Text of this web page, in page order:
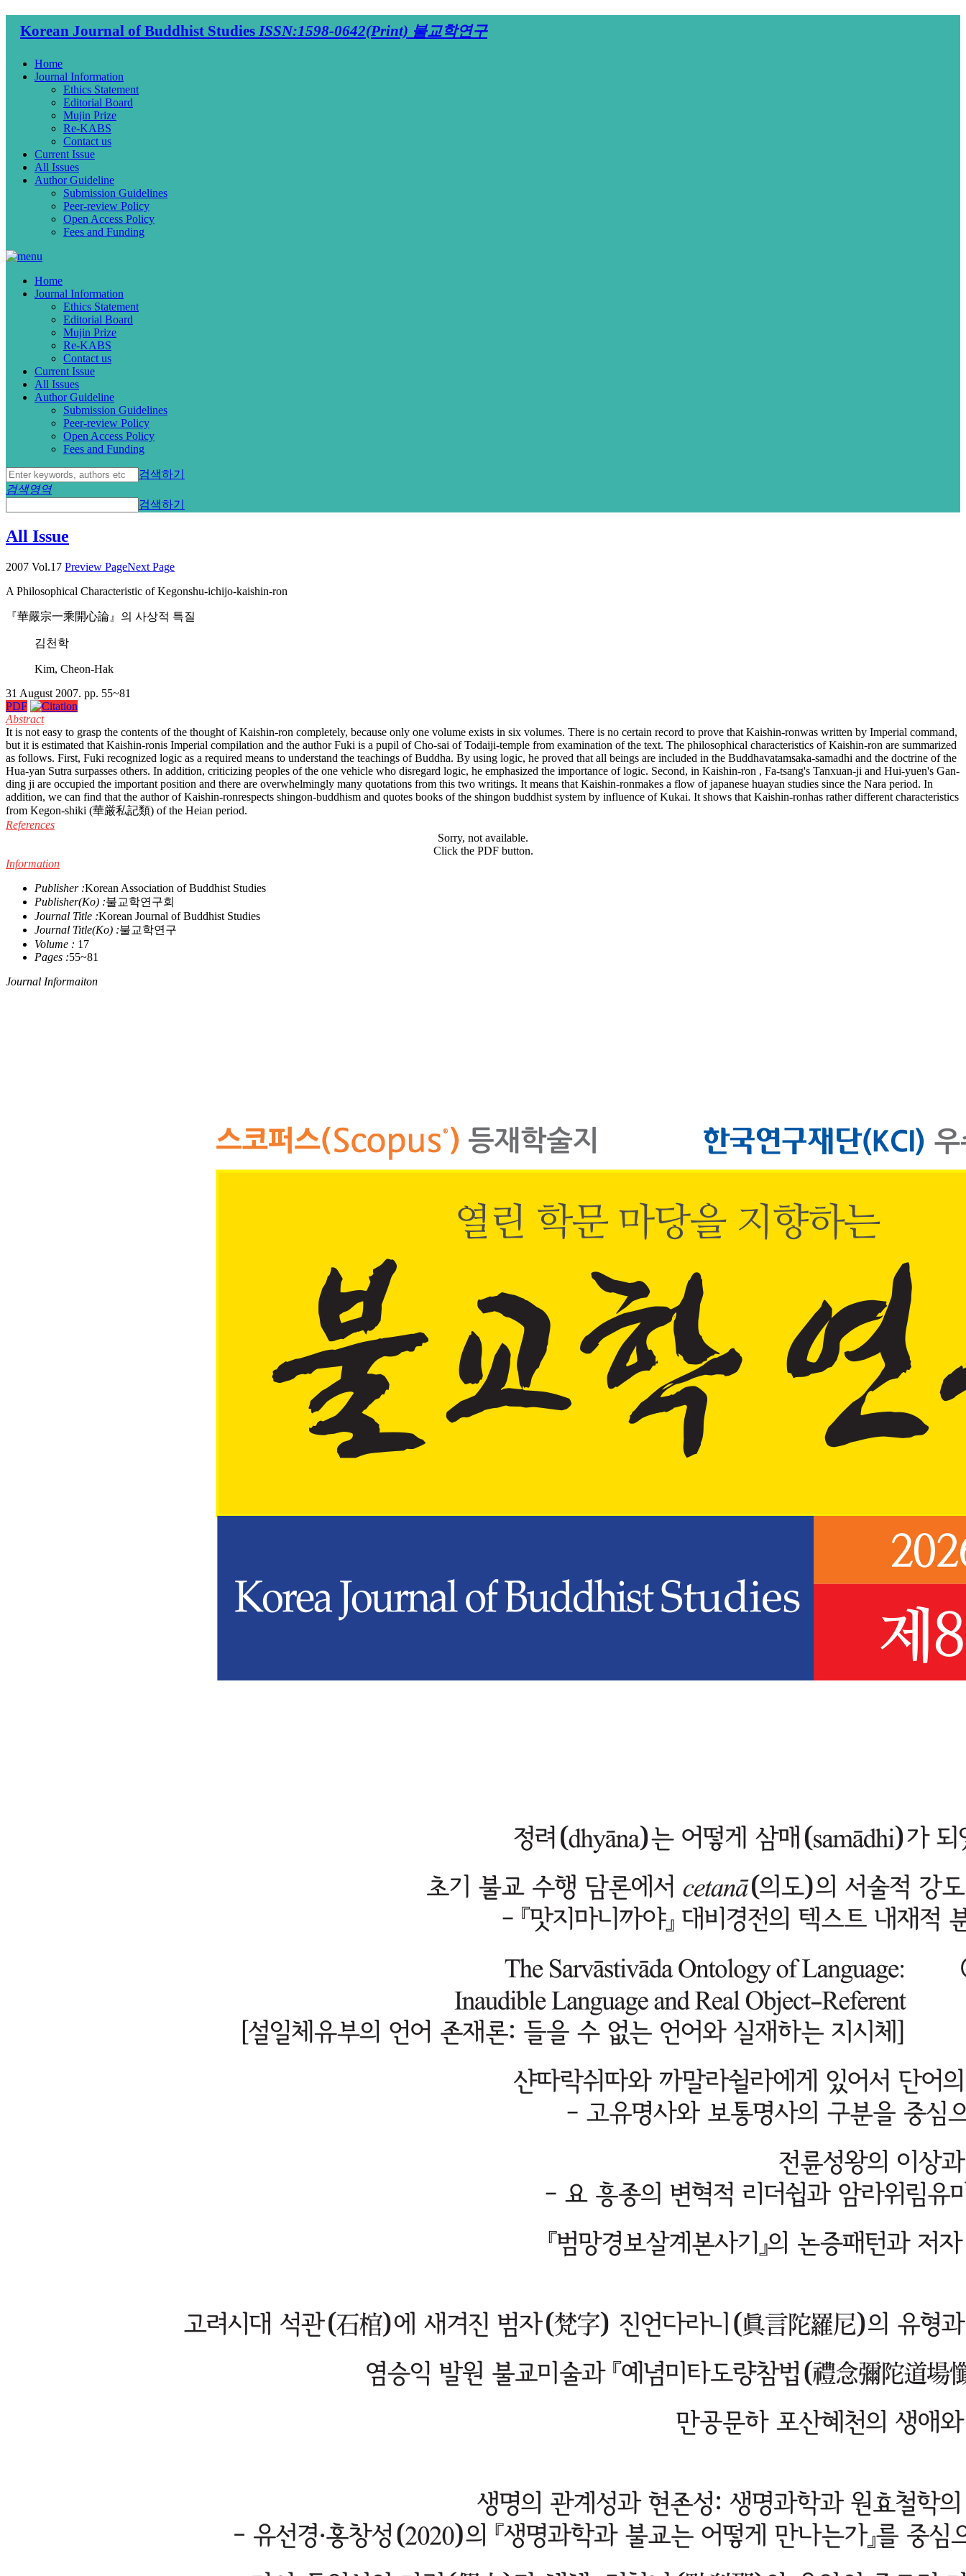
Korean Journal of Buddhist Studies ISSN:1598-0642(Print) 불교학연구
Home
Journal Information
Ethics Statement
Editorial Board
Mujin Prize
Re-KABS
Contact us
Current Issue
All Issues
Author Guideline
Submission Guidelines
Peer-review Policy
Open Access Policy
Fees and Funding
Home
Journal Information
Ethics Statement
Editorial Board
Mujin Prize
Re-KABS
Contact us
Current Issue
All Issues
Author Guideline
Submission Guidelines
Peer-review Policy
Open Access Policy
Fees and Funding
검색하기
검색영역
검색하기
All Issue
2007 Vol.17 Preview PageNext Page
A Philosophical Characteristic of Kegonshu-ichijo-kaishin-ron
『華嚴宗一乘開心論』의 사상적 특질
김천학
Kim, Cheon-Hak
31 August 2007. pp. 55~81
PDF
Abstract
It is not easy to grasp the contents of the thought of Kaishin-ron completely, because only one volume exists in six volumes. There is no certain record to prove that Kaishin-ronwas written by Imperial command,
but it is estimated that Kaishin-ronis Imperial compilation and the author Fuki is a pupil of Cho-sai of Todaiji-temple from examination of the text. The philosophical characteristics of Kaishin-ron are summarized
as follows. First, Fuki recognized logic as a required means to understand the teachings of Buddha. By using logic, he proved that all beings are included in the Buddhavatamsaka-samadhi and the doctrine of the
Hua-yan Sutra surpasses others. In addition, criticizing peoples of the one vehicle who disregard logic, he emphasized the importance of logic. Second, in Kaishin-ron , Fa-tsang's Tanxuan-ji and Hui-yuen's Gan-
ding ji are occupied the important position and there are overwhelmingly many quotations from this two writings. It means that Kaishin-ronmakes a flow of japanese huayan studies since the Nara period. In
addition, we can find that the author of Kaishin-ronrespects shingon-buddhism and quotes books of the shingon buddhist system by influence of Kukai. It shows that Kaishin-ronhas rather different characteristics
from Kegon-shiki (華厳私記類) of the Heian period.
References
Sorry, not available.
Click the PDF button.
Information
Publisher :Korean Association of Buddhist Studies
Publisher(Ko) :불교학연구회
Journal Title :Korean Journal of Buddhist Studies
Journal Title(Ko) :불교학연구
Volume : 17
Pages :55~81
Journal Informaiton